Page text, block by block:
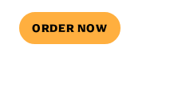
ORDER NOW